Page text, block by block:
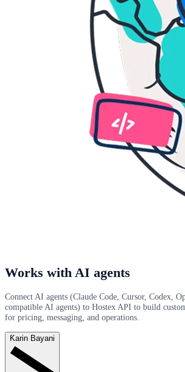
Works with AI agents
Connect AI agents (Claude Code, Cursor, Codex,
compatible AI agents) to Hostex API to build
for pricing, messaging, and operations.
Ƙarin Bayani